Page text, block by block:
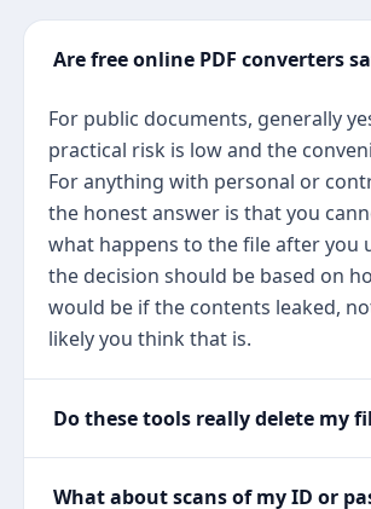
Are free online PDF converters
For public documents, generally
practical risk is low and the
For anything with personal or
the honest answer is that you
what happens to the file after you
the decision should be based on
would be if the contents leaked,
likely you think that is.
Do these tools really delete my
What about scans of my ID or